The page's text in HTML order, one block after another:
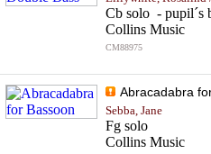
Cb solo - pupil´s
Collins Music
CM88975
Abracadabra
Sebba, Jane
Fg solo
Collins Music